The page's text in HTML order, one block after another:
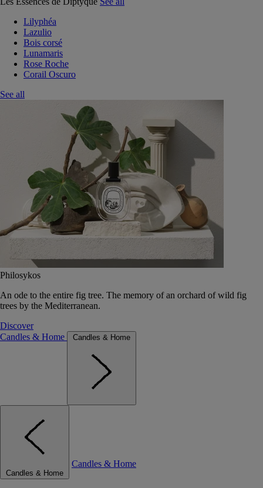
Lilyphéa
Lazulio
Bois corsé
Lunamaris
Rose Roche
Corail Oscuro
See all
Philosykos
An ode to the entire fig tree. The memory of an orchard of wild fig
trees by the Mediterranean.
Discover
Candles & Home
Candles & Home
Candles & Home
Candles & Home